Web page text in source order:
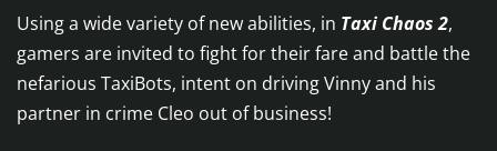
Using a wide variety of new abilities, in Taxi Chaos 2,
gamers are invited to fight for their fare and battle the
nefarious TaxiBots, intent on driving Vinny and his
partner in crime Cleo out of business!